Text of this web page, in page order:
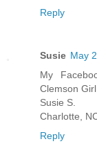
Reply
Susie May
My
Clemson
Susie S.
Charlotte,
Reply